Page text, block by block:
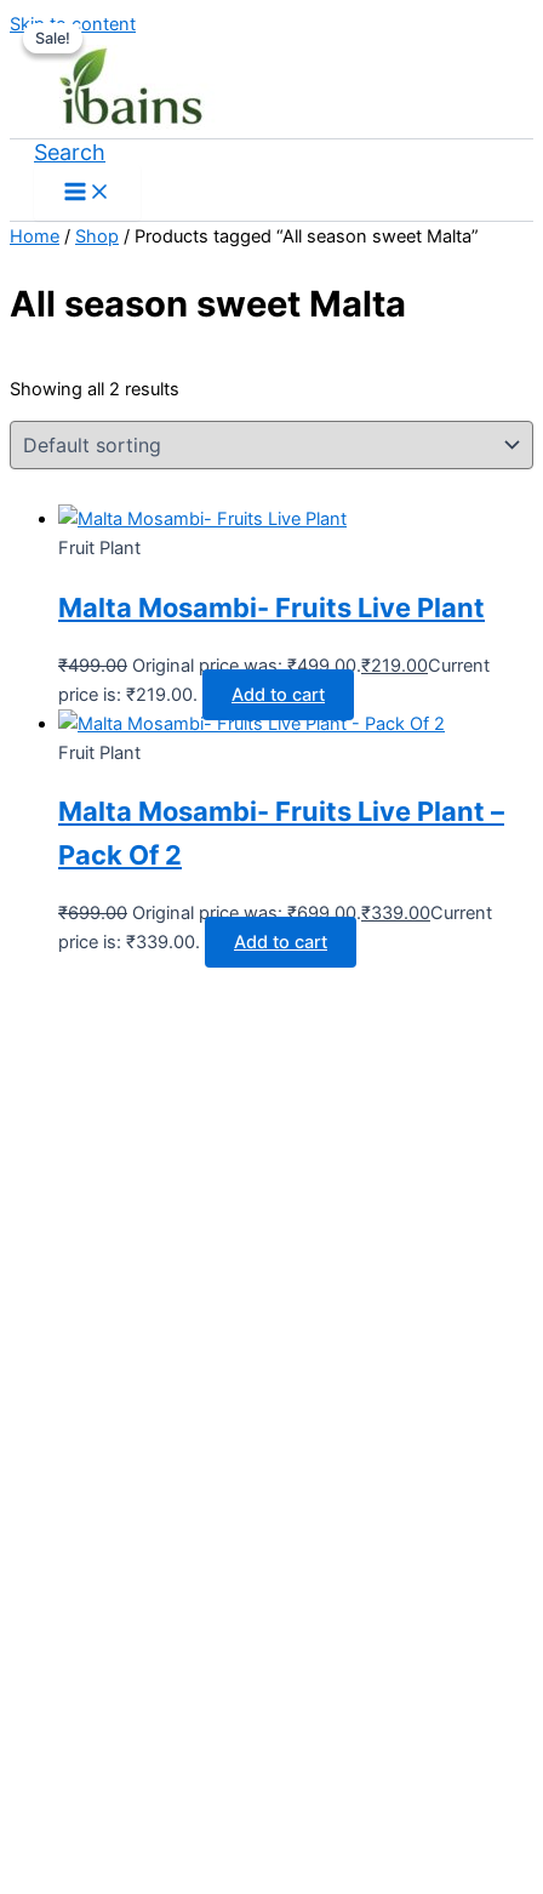
Skip to content
Search
Home / Shop / Products tagged “All season sweet Malta”
All season sweet Malta
Showing all 2 results
Sale!
Fruit Plant
Malta Mosambi- Fruits Live Plant
₹499.00 Original price was: ₹499.00.₹219.00Current
price is: ₹219.00.
Add to cart
Sale!
Fruit Plant
Malta Mosambi- Fruits Live Plant –
Pack Of 2
₹699.00 Original price was: ₹699.00.₹339.00Current
price is: ₹339.00.
Add to cart